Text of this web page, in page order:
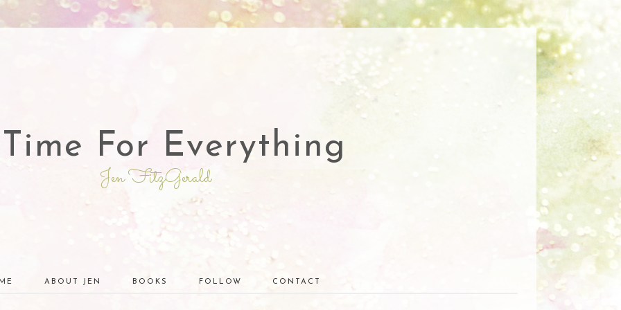
For Everything
Jen FitzGerald
ABOUT JEN BOOKS FOLLOW CONTACT